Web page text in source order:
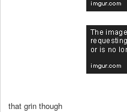
that grin though